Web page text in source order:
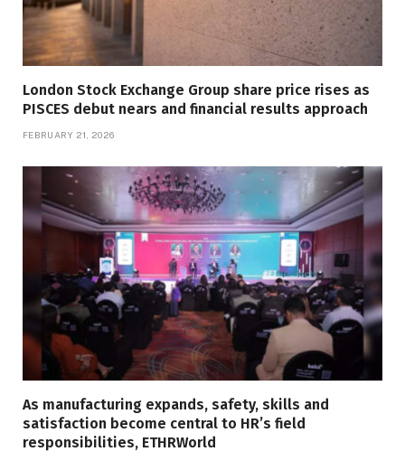
London Stock Exchange Group share price rises as
PISCES debut nears and financial results approach
FEBRUARY 21, 2026
As manufacturing expands, safety, skills and
satisfaction become central to HR’s field
responsibilities, ETHRWorld